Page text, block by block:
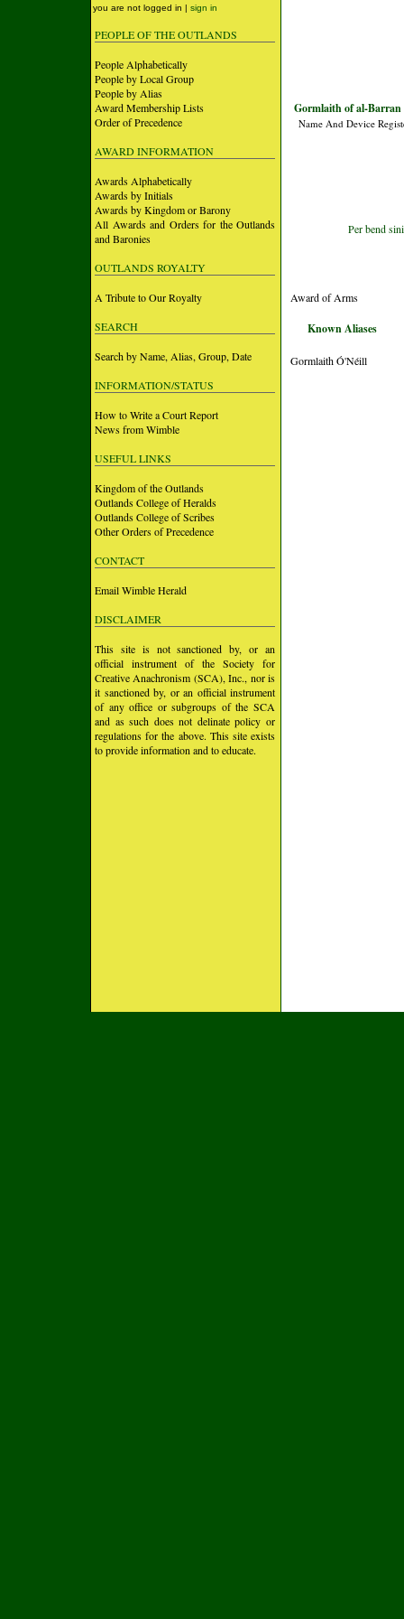
you are not logged in | sign in
PEOPLE OF THE OUTLANDS
People Alphabetically
People by Local Group
People by Alias
Award Membership Lists
Order of Precedence
AWARD INFORMATION
Awards Alphabetically
Awards by Initials
Awards by Kingdom or Barony
All Awards and Orders for the Outlands
and Baronies
OUTLANDS ROYALTY
A Tribute to Our Royalty
SEARCH
Search by Name, Alias, Group, Date
INFORMATION/STATUS
How to Write a Court Report
News from Wimble
USEFUL LINKS
Kingdom of the Outlands
Outlands College of Heralds
Outlands College of Scribes
Other Orders of Precedence
CONTACT
Email Wimble Herald
DISCLAIMER
This site is not sanctioned by, or an
official instrument of the Society for
Creative Anachronism (SCA), Inc., nor is
it sanctioned by, or an official instrument
of any office or subgroups of the SCA
and as such does not delinate policy or
regulations for the above. This site exists
to provide information and to educate.
Gormlaith of al-
Name And Device
Per bend
Award of Arms
Known Aliases
Gormlaith Ó'Néill